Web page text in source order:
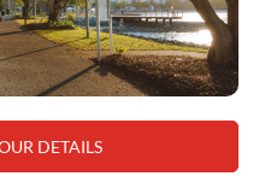
DETAILS